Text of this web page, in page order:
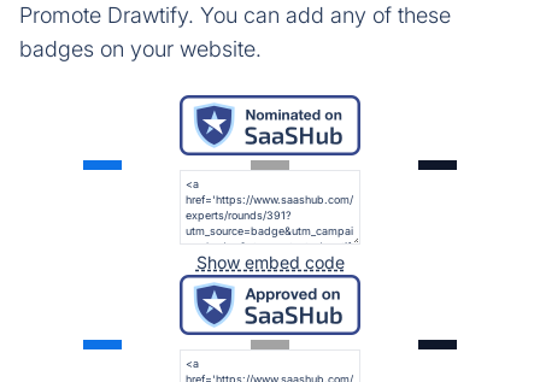
Promote Drawtify. You can add any of these
badges on your website.
Show embed code